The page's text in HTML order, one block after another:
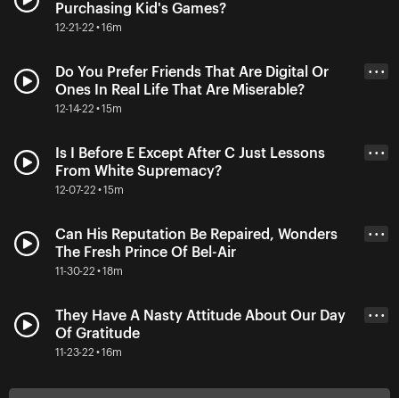
Purchasing Kid's Games?
12-21-22 • 16m
Do You Prefer Friends That Are Digital Or
Ones In Real Life That Are Miserable?
12-14-22 • 15m
• • •
Is I Before E Except After C Just Lessons
From White Supremacy?
12-07-22 • 15m
• • •
Can His Reputation Be Repaired, Wonders
The Fresh Prince Of Bel-Air
11-30-22 • 18m
• • •
They Have A Nasty Attitude About Our Day
Of Gratitude
11-23-22 • 16m
• • •